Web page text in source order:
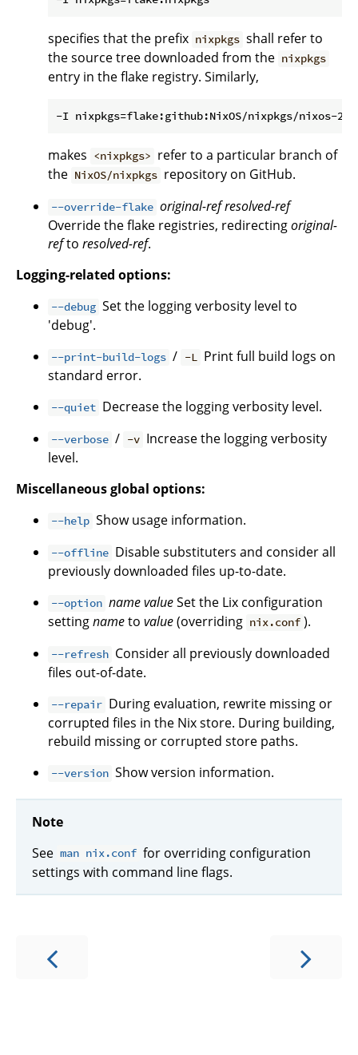
specifies that the prefix nixpkgs shall refer to
the source tree downloaded from the nixpkgs
entry in the flake registry. Similarly,
makes <nixpkgs> refer to a particular branch of
the NixOS/nixpkgs repository on GitHub.
--override-flake original-refresolved-ref
Override the flake registries, redirectingoriginal-
refto resolved-ref.
Logging-related options:
--debug Set the logging verbosity level to
'debug'.
--print-build-logs / -L Print full build logs on
standard error.
--quiet Decrease the logging verbosity level.
--verbose / -v Increase the logging verbosity
level.
Miscellaneous global options:
--help Show usage information.
--offline Disable substituters and consider all
previously downloaded files up-to-date.
--option namevalueSet the Lix configuration
settingnameto value(overriding nix.conf ).
--refresh Consider all previously downloaded
files out-of-date.
--repair During evaluation, rewrite missing or
corrupted files in the Nix store. During building,
rebuild missing or corrupted store paths.
--version Show version information.
Note
See man nix.conf for overriding configuration
settings with command line flags.